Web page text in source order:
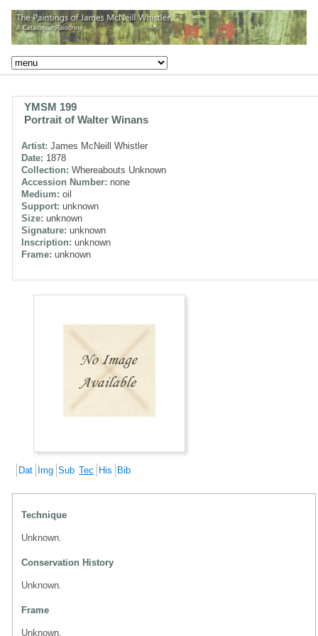
YMSM 199
Portrait of Walter Winans
Artist: James McNeill Whistler
Date: 1878
Collection: Whereabouts Unknown
Accession Number: none
Medium: oil
Support: unknown
Size: unknown
Signature: unknown
Inscription: unknown
Frame: unknown
Dat Img Sub Tec His Bib
Technique
Unknown.
Conservation History
Unknown.
Frame
Unknown.